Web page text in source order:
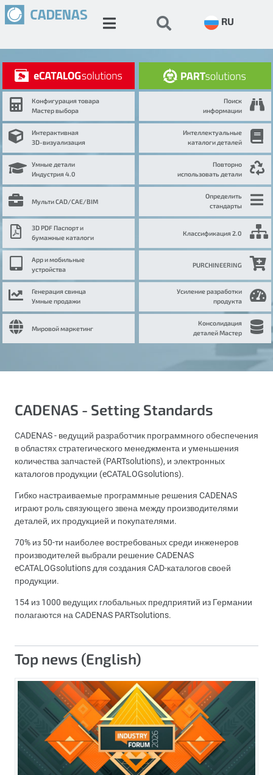
RU
Конфигурация товара
Мастер выбора
Интерактивная
3D-визуализация
Умные детали
Индустрия 4.0
Мульти CAD/CAE/BIM
3D PDF Паспорт и
бумажные каталоги
App и мобильные
устройства
Генерация свинца
Умные продажи
Мировой маркетинг
Поиск
информации
Интеллектуальные
каталоги деталей
Повторно
использовать детали
Определить
стандарты
Классификация 2.0
PURCHINEERING
Усиление разработки
продукта
Консолидация
деталей Мастер
CADENAS - Setting Standards
CADENAS - ведущий разработчик программного обеспечения
в областях стратегического менеджмента и уменьшения
количества запчастей (PARTsolutions), и электронных
каталогов продукции (eCATALOGsolutions).
Гибко настраиваемые программные решения CADENAS
играют роль связующего звена между производителями
деталей, их продукцией и покупателями.
70% из 50-ти наиболее востребованых среди инженеров
производителей выбрали решение CADENAS
eCATALOGsolutions для создания CAD-каталогов своей
продукции.
154 из 1000 ведущих глобальных предприятий из Германии
полагаются на CADENAS PARTsolutions.
Top news (English)